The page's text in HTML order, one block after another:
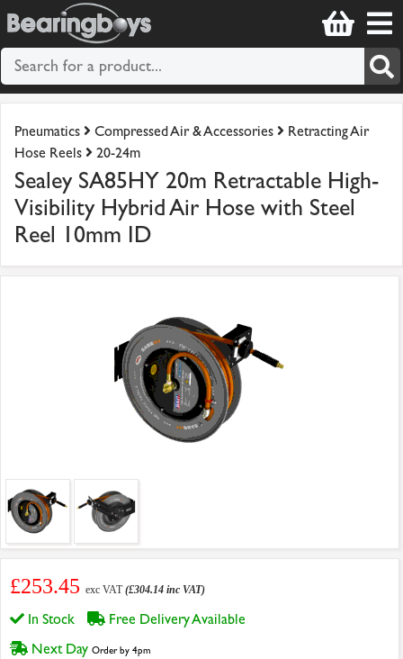
Pneumatics Compressed Air & Accessories
Retracting Air
Hose Reels
20-24m
Sealey SA85HY 20m Retractable High-
Visibility Hybrid Air Hose with Steel
Reel 10mm ID
£253.45 exc VAT(£304.14 inc VAT)
In Stock
Free Delivery Available
Next Day Order by 4pm